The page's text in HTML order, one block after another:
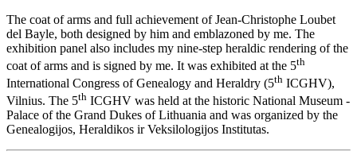
The coat of arms and full achievement of Jean-Christophe Loubet
del Bayle, both designed by him and emblazoned by me. The
exhibition panel also includes my nine-step heraldic rendering of the
coat of arms and is signed by me. It was exhibited at the 5th
International Congress of Genealogy and Heraldry (5th ICGHV),
Vilnius. The 5th ICGHV was held at the historic National Museum -
Palace of the Grand Dukes of Lithuania and was organized by the
Genealogijos, Heraldikos ir Veksilologijos Institutas.